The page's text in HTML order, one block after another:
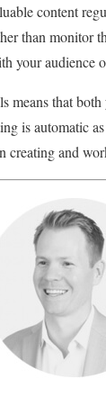
content
than monitor
your audience
means that
is automatic
creating and